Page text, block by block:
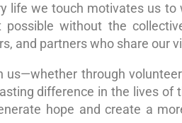
life we touch motivates us to
without the
and partners who share our
us—whether through
difference in the lives of
hope and create a